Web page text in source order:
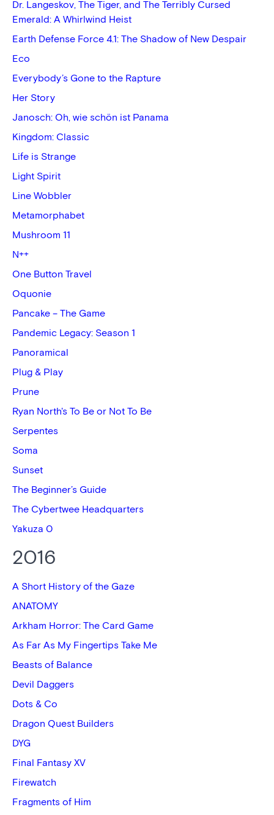
Dr. Langeskov, The Tiger, and The Terribly Cursed
Emerald: A Whirlwind Heist
Earth Defense Force 4.1: The Shadow of New Despair
Eco
Everybody’s Gone to the Rapture
Her Story
Janosch: Oh, wie schön ist Panama
Kingdom: Classic
Life is Strange
Light Spirit
Line Wobbler
Metamorphabet
Mushroom 11
N++
One Button Travel
Oquonie
Pancake – The Game
Pandemic Legacy: Season 1
Panoramical
Plug & Play
Prune
Ryan North's To Be or Not To Be
Serpentes
Soma
Sunset
The Beginner’s Guide
The Cybertwee Headquarters
Yakuza 0
2016
A Short History of the Gaze
ANATOMY
Arkham Horror: The Card Game
As Far As My Fingertips Take Me
Beasts of Balance
Devil Daggers
Dots & Co
Dragon Quest Builders
DYG
Final Fantasy XV
Firewatch
Fragments of Him